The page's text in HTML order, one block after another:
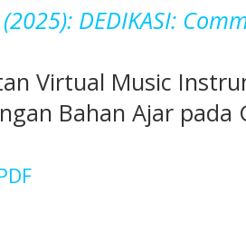
DEDIKASI:
Virtual Music
Bahan Ajar pada